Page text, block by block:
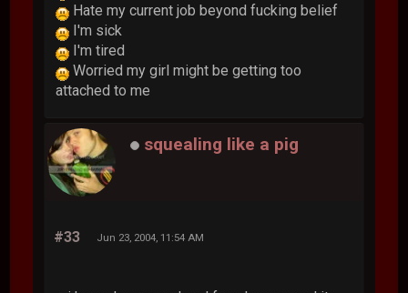
Hate my current job beyond fucking belief
I'm sick
I'm tired
Worried my girl might be getting too
attached to me
squealing like a pig
#33 Jun 23, 2004, 11:54 AM